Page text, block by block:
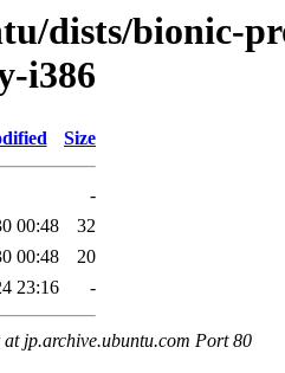
dists/bionic-
i386
Size
-
00:48
32
00:48
20
23:16 -
jp.archive.ubuntu.com Port 80